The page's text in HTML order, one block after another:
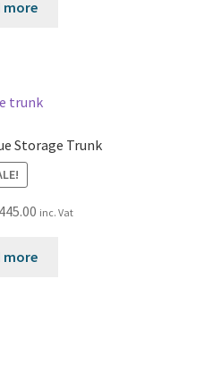
more
Storage Trunk
445.00Current
is:
inc. Vat
more